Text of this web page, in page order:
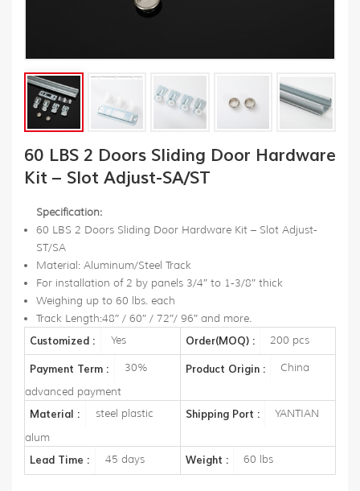
60 LBS 2 Doors Sliding Door Hardware
Kit – Slot Adjust-SA/ST
Specification:
60 LBS 2 Doors Sliding Door Hardware Kit – Slot Adjust-
ST/SA
Material: Aluminum/Steel Track
For installation of 2 by panels 3/4″ to 1-3/8″ thick
Weighing up to 60 lbs. each
Track Length:48″ / 60″ / 72″/ 96″ and more.
Customized : Yes Order(MOQ) : 200 pcs
Payment Term :
30%
advanced payment
Product Origin : China
Material :
steel plastic
alum
Shipping Port : YANTIAN
Lead Time : 45 days Weight : 60 lbs